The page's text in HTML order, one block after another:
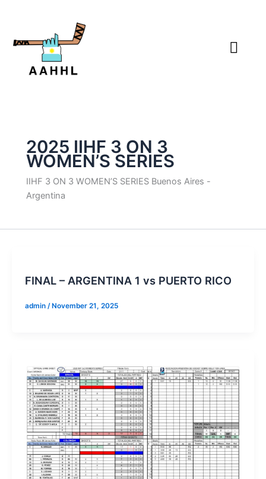
2025 IIHF 3 ON 3
WOMEN’S SERIES
IIHF 3 ON 3 WOMEN’S SERIES Buenos Aires -
Argentina
FINAL – ARGENTINA 1 vs PUERTO RICO
admin / November 21, 2025